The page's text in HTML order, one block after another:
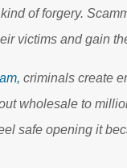
of forgery.
victims and gain
criminals create
wholesale to
safe opening it